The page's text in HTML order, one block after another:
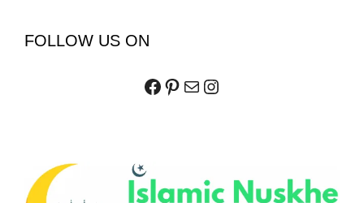
FOLLOW US ON
Facebook
Pinterest
MailInstagram